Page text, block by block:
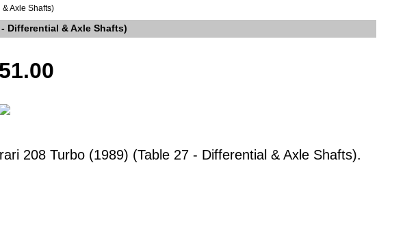
Axle Shafts)
- Differential & Axle Shafts)
208 Turbo (1989) (Table 27 - Differential & Axle Shafts).